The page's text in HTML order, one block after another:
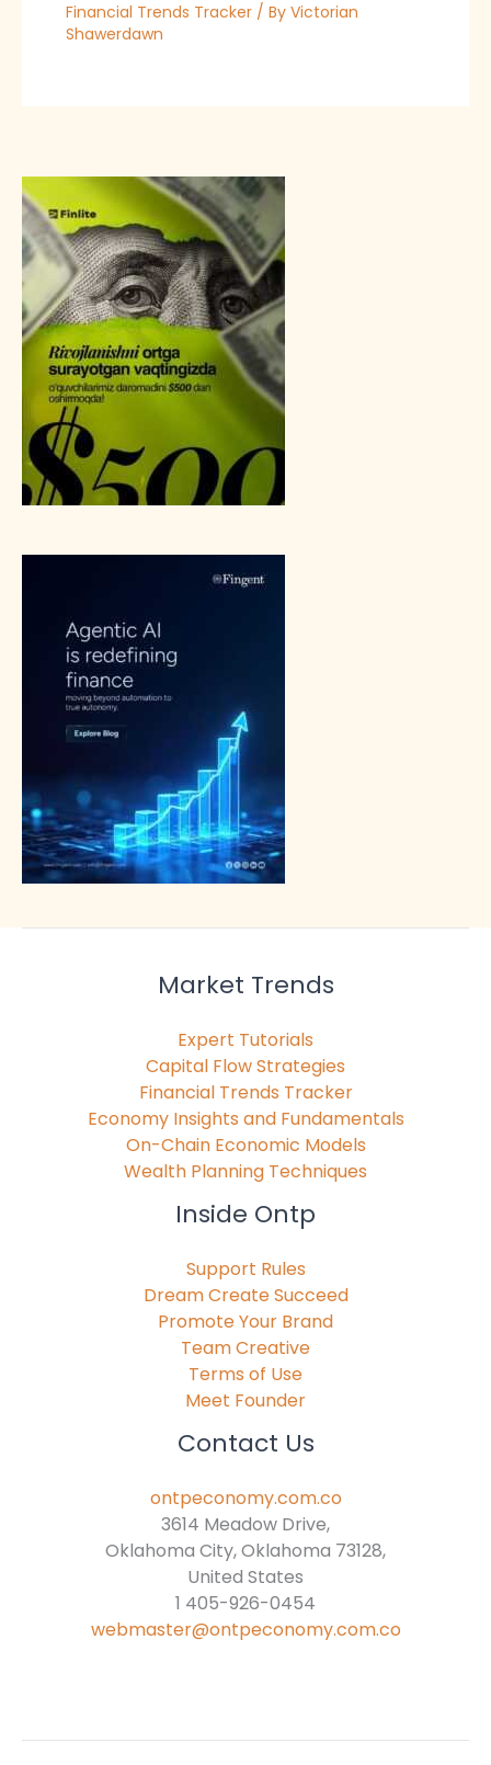
Financial Trends Tracker / By Victorian
Shawerdawn
Market Trends
Expert Tutorials
Capital Flow Strategies
Financial Trends Tracker
Economy Insights and Fundamentals
On-Chain Economic Models
Wealth Planning Techniques
Inside Ontp
Support Rules
Dream Create Succeed
Promote Your Brand
Team Creative
Terms of Use
Meet Founder
Contact Us
ontpeconomy.com.co
3614 Meadow Drive,
Oklahoma City, Oklahoma 73128,
United States
1 405-926-0454
webmaster@ontpeconomy.com.co